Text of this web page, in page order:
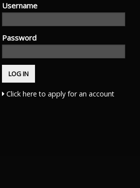
Username
Password
Click here to apply for an account